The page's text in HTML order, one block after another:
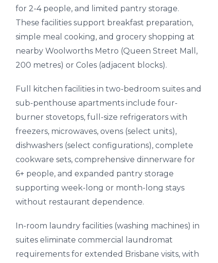
for 2-4 people, and limited pantry storage.
These facilities support breakfast preparation,
simple meal cooking, and grocery shopping at
nearby Woolworths Metro (Queen Street Mall,
200 metres) or Coles (adjacent blocks).
Full kitchen facilities in two-bedroom suites and
sub-penthouse apartments include four-
burner stovetops, full-size refrigerators with
freezers, microwaves, ovens (select units),
dishwashers (select configurations), complete
cookware sets, comprehensive dinnerware for
6+ people, and expanded pantry storage
supporting week-long or month-long stays
without restaurant dependence.
In-room laundry facilities (washing machines) in
suites eliminate commercial laundromat
requirements for extended Brisbane visits, with